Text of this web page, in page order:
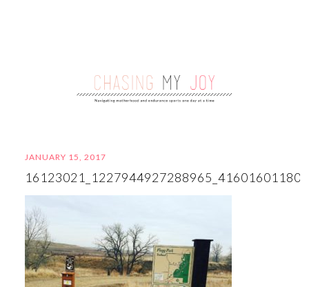
JANUARY 15, 2017